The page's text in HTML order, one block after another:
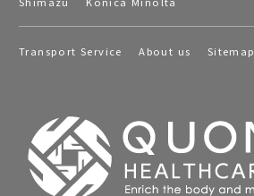
Transport Service About us Sitemap